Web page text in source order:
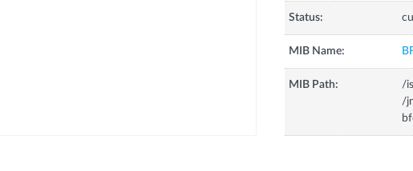
Status:
MIB Name:
MIB Path:
/
/